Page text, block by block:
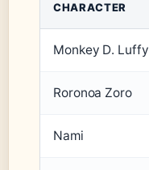
CHARACTER
Monkey D. Luffy
Roronoa Zoro
Nami